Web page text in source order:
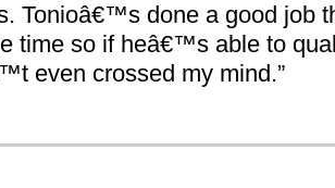
Tonioâ€™s done a good job
time so if heâ€™s able to
even crossed my mind.”